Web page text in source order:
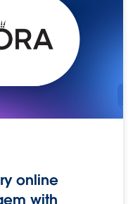
online
with